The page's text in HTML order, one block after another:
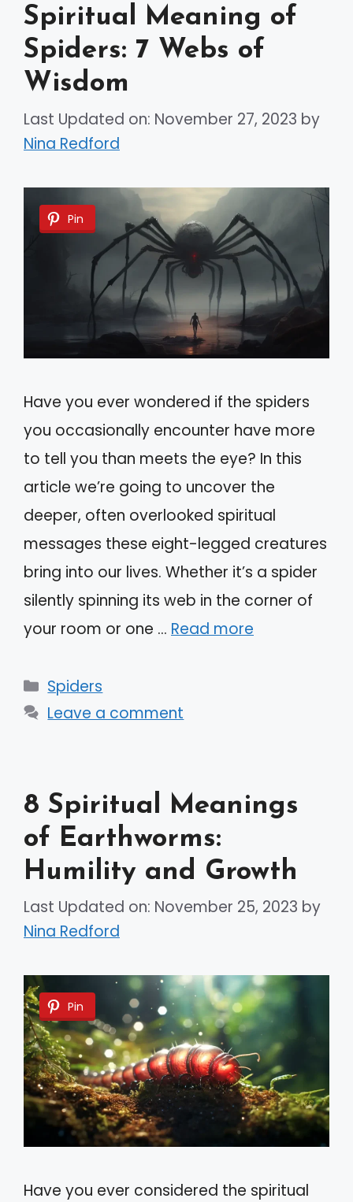
Spiritual Meaning of
Spiders: 7 Webs of
Wisdom
Last Updated on: November 27, 2023 by
Nina Redford
Pin
Have you ever wondered if the spiders
you occasionally encounter have more
to tell you than meets the eye? In this
article we’re going to uncover the
deeper, often overlooked spiritual
messages these eight-legged creatures
bring into our lives. Whether it’s a spider
silently spinning its web in the corner of
your room or one … Read more
Categories
Spiders
Leave a comment
8 Spiritual Meanings
of Earthworms:
Humility and Growth
Last Updated on: November 25, 2023 by
Nina Redford
Pin
Have you ever considered the spiritual